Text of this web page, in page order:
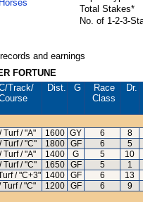
Total Stakes*
No. of 1-2-3-
and earnings
FORTUNE
/Track/
Dist. G
Race
Class
Dr.
Turf / "A" 1600 GY 6 8
Turf / "C" 1800 GF 6 5
Turf / "A" 1400 G 5 10
Turf / "C" 1650 GF 5 1
/ "C+3" 1400 GF 6 13
Turf / "C" 1200 GF 6 9